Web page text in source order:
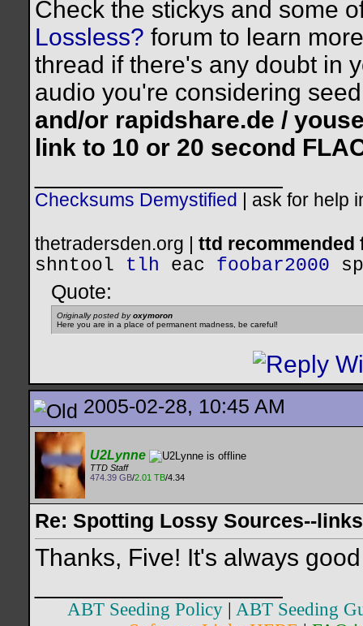
Check the stickys and some
Lossless? forum to learn
thread if there's any doubt in
audio you're considering
and/or rapidshare.de /
link to 10 or 20 second
Checksums Demystified ask for help
thetradersden.org | ttd
shntool
tlh eac foobar2000
Quote:
Originally posted byoxymoron
Here you are in a place of permanent madness, be careful!
2005-02-28, 10:45 AM
U2Lynne
TTD Staff
474.39 GB/2.01 TB/4.34
Re: Spotting Lossy Sources--
Thanks, Five! It's always
ABT Seeding Policy
ABT Seeding